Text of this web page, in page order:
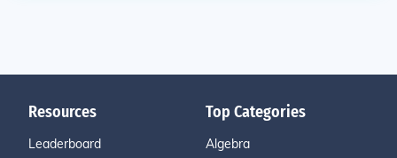
Resources
Leaderboard
Top Categories
Algebra